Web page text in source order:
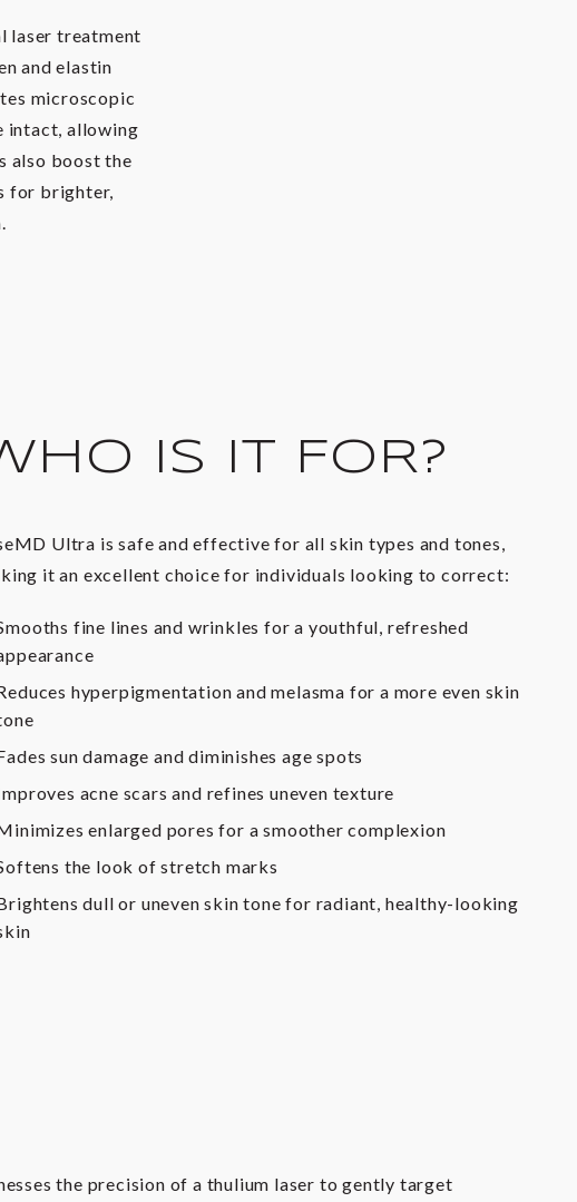
laser treatment
and elastin
microscopic
intact, allowing
also boost the
for brighter,
IS IT FOR?
Ultra is safe and effective for all skin types and tones,
it an excellent choice for individuals looking to correct:
fine lines and wrinkles for a youthful, refreshed
hyperpigmentation and melasma for a more even skin
sun damage and diminishes age spots
acne scars and refines uneven texture
enlarged pores for a smoother complexion
the look of stretch marks
dull or uneven skin tone for radiant, healthy-looking
the precision of a thulium laser to gently target